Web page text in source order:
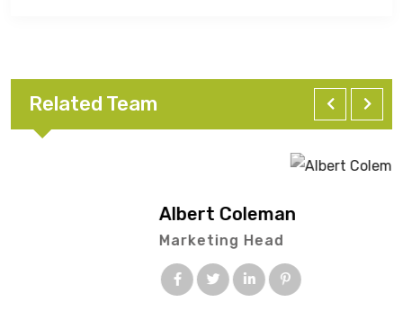
Related Team
Albert Coleman
Marketing Head